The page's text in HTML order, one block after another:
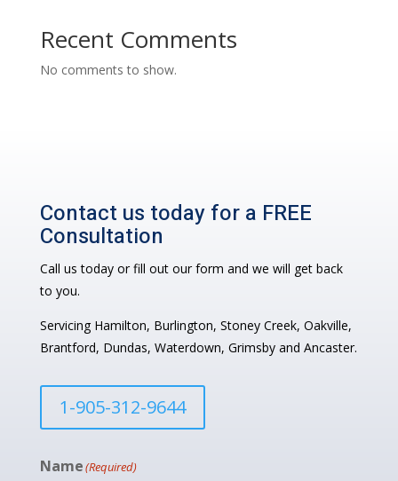
Recent Comments
No comments to show.
Contact us today for a FREE
Consultation
Call us today or fill out our form and we will get back
to you.
Servicing Hamilton, Burlington, Stoney Creek, Oakville,
Brantford, Dundas, Waterdown, Grimsby and Ancaster.
1-905-312-9644
Name(Required)